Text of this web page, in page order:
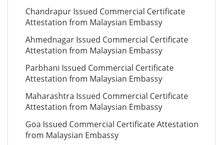
Chandrapur Issued Commercial Certificate
Attestation from Malaysian Embassy
Ahmednagar Issued Commercial Certificate
Attestation from Malaysian Embassy
Parbhani Issued Commercial Certificate
Attestation from Malaysian Embassy
Maharashtra Issued Commercial Certificate
Attestation from Malaysian Embassy
Goa Issued Commercial Certificate Attestation
from Malaysian Embassy